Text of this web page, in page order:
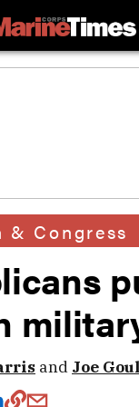
& Congress
and Joe